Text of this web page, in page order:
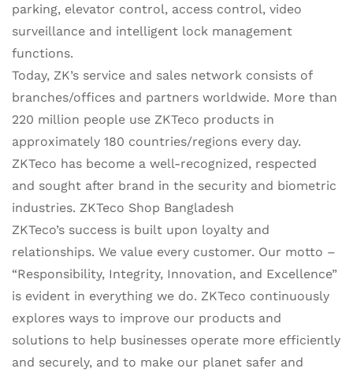
parking, elevator control, access control, video
surveillance and intelligent lock management
functions.
Today, ZK’s service and sales network consists of
branches/offices and partners worldwide. More than
220 million people use ZKTeco products in
approximately 180 countries/regions every day.
ZKTeco has become a well-recognized, respected
and sought after brand in the security and biometric
industries. ZKTeco Shop Bangladesh
ZKTeco’s success is built upon loyalty and
relationships. We value every customer. Our motto –
“Responsibility, Integrity, Innovation, and Excellence”
is evident in everything we do. ZKTeco continuously
explores ways to improve our products and
solutions to help businesses operate more efficiently
and securely, and to make our planet safer and